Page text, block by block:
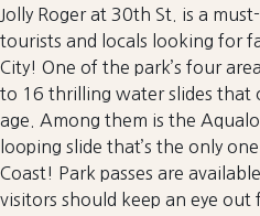
Jolly Roger at 30th St. is a
tourists and locals looking for
City! One of the park’s four
to 16 thrilling water slides that
age. Among them is the
looping slide that’s the only
Coast! Park passes are
visitors should keep an eye out